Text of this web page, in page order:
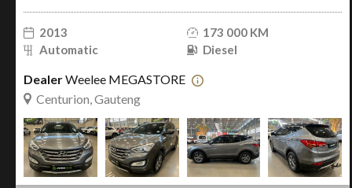
2013
173 000 KM
Automatic
Diesel
DealerWeelee MEGASTORE
Centurion, Gauteng